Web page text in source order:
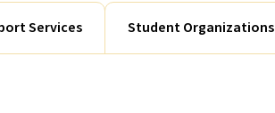
Services Student Organizations